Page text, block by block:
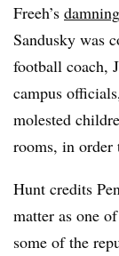
Freeh’s
Sandusky was
football coach,
campus
molested
rooms, in order
Hunt credits
matter as one
some of the